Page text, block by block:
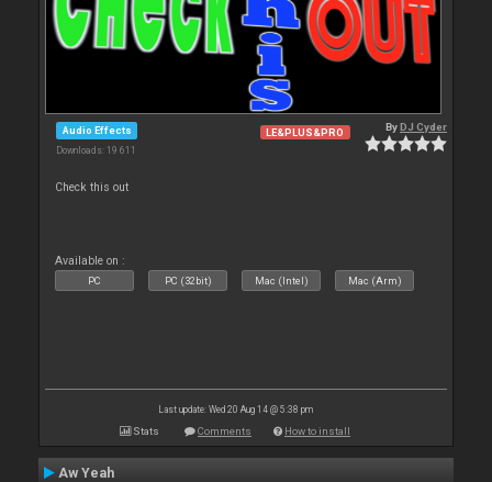
Audio Effects
Downloads: 19 611
LE&PLUS&PRO ByDJ Cyder
Check this out
Available on :
PC PC (32bit) Mac (Intel) Mac (Arm)
Last update: Wed 20 Aug 14 @ 5:38 pm
Stats Comments How to install
Aw Yeah